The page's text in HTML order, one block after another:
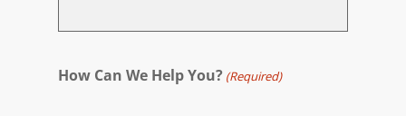
How Can We Help You? (Required)